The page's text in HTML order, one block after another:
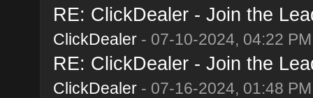
RE: ClickDealer - Join the
ClickDealer- 07-10-2024, 04:22 PM
RE: ClickDealer - Join the
ClickDealer- 07-16-2024, 01:48 PM